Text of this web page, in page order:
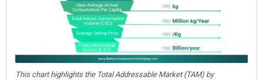
This chart highlights the Total Addressable Market (TAM) by